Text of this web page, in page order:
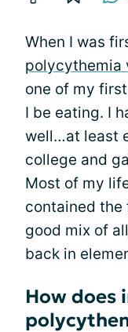
When I was
polycythemia
one of my
I be eating. I
well…at least
college and
Most of my
contained the
good mix of
back in
How does